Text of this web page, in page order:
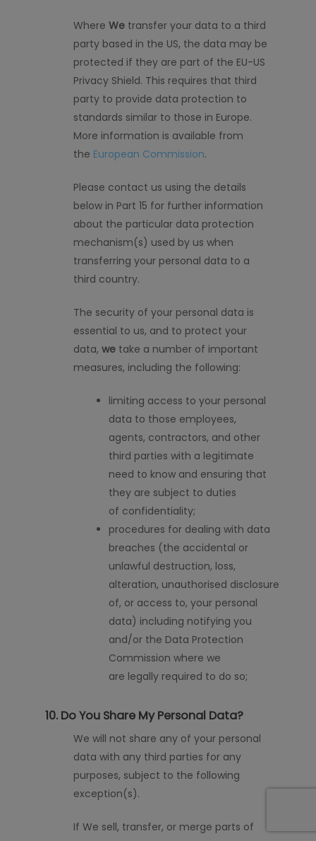
Where We transfer your data to a third
party based in the US, the data may be
protected if they are part of the EU-US
Privacy Shield. This requires that third
party to provide data protection to
standards similar to those in Europe.
More information is available from
the European Commission.
Please contact us using the details
below in Part 15 for further information
about the particular data protection
mechanism(s) used by us when
transferring your personal data to a
third country.
The security of your personal data is
essential to us, and to protect your
data, we take a number of important
measures, including the following:
limiting access to your personal
data to those employees,
agents, contractors, and other
third parties with a legitimate
need to know and ensuring that
they are subject to duties
of confidentiality;
procedures for dealing with data
breaches (the accidental or
unlawful destruction, loss,
alteration, unauthorised disclosure
of, or access to, your personal
data) including notifying you
and/or the Data Protection
Commission where we
are legally required to do so;
10. Do You Share My Personal Data?
We will not share any of your personal
data with any third parties for any
purposes, subject to the following
exception(s).
If We sell, transfer, or merge parts of